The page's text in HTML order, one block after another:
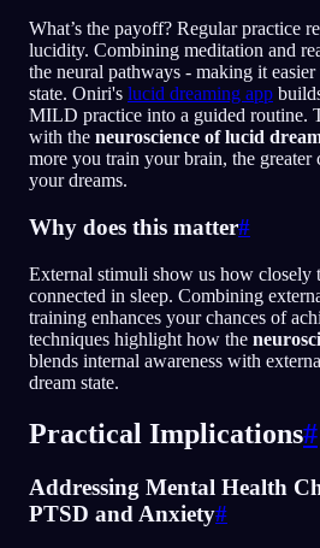
What’s the payoff? Regular practice
lucidity. Combining meditation and
the neural pathways - making it
state. Oniri's lucid dreaming app
MILD practice into a guided routine.
with the neuroscience of lucid
more you train your brain, the
your dreams.
Why does this matter#
External stimuli show us how closely
connected in sleep. Combining
training enhances your chances of
techniques highlight how the
blends internal awareness with
dream state.
Practical Implications#
Addressing Mental Health
PTSD and Anxiety#